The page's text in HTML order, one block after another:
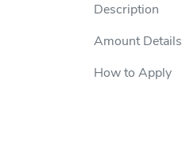
Description
Amount Details
How to Apply